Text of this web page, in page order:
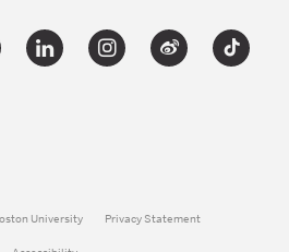
University Privacy Statement